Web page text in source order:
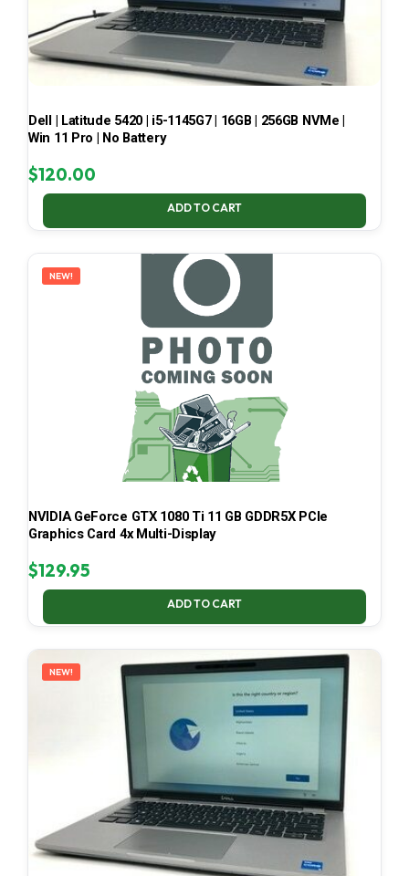
Dell | Latitude 5420 | i5-1145G7 | 16GB | 256GB NVMe |
Win 11 Pro | No Battery
$120.00
ADD TO CART
NEW!
NVIDIA GeForce GTX 1080 Ti 11 GB GDDR5X PCIe
Graphics Card 4x Multi-Display
$129.95
ADD TO CART
NEW!